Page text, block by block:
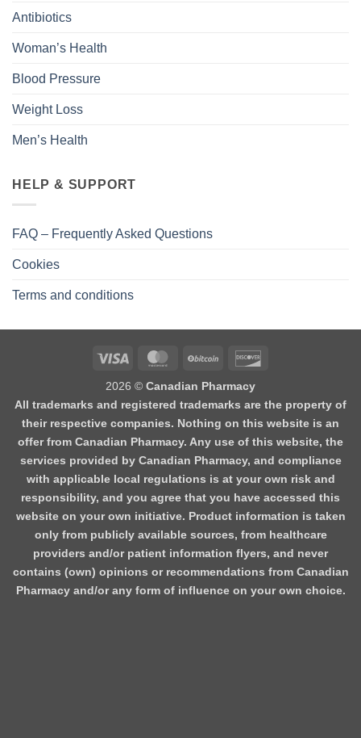
Antibiotics
Woman’s Health
Blood Pressure
Weight Loss
Men’s Health
HELP & SUPPORT
FAQ – Frequently Asked Questions
Cookies
Terms and conditions
2026 © Canadian Pharmacy
All trademarks and registered trademarks are the property of
their respective companies. Nothing on this website is an
offer from Canadian Pharmacy. Any use of this website, the
services provided by Canadian Pharmacy, and compliance
with applicable local regulations is at your own risk and
responsibility, and you agree that you have accessed this
website on your own initiative. Product information is taken
only from publicly available sources, from healthcare
providers and/or patient information flyers, and never
contains (own) opinions or recommendations from Canadian
Pharmacy and/or any form of influence on your own choice.